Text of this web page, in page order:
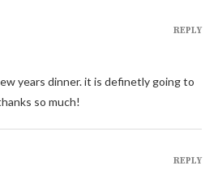
years dinner. it is definetly going to
so much!
REPLY
REPLY